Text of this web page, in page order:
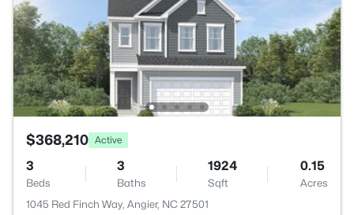
$368,210 Active
3
Beds
3
Baths
1924
Sqft
0.15
Acres
1045 Red Finch Way, Angier, NC 27501